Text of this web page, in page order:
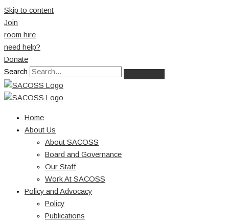
Skip to content
Join
room hire
need help?
Donate
Search
Home
About Us
About SACOSS
Board and Governance
Our Staff
Work At SACOSS
Policy and Advocacy
Policy
Publications